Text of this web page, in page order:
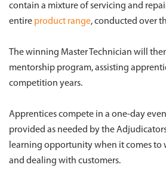
contain a mixture of servicing and
entire product range, conducted over
The winning Master Technician will
mentorship program, assisting
competition years.
Apprentices compete in a one-day
provided as needed by the
learning opportunity when it comes to
and dealing with customers.